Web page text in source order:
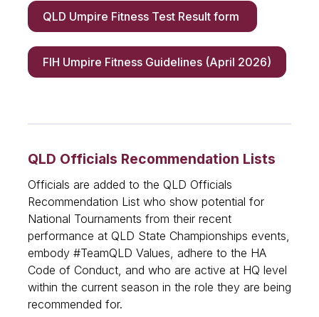
QLD Umpire Fitness Test Result form
FIH Umpire Fitness Guidelines (April 2026)
QLD Officials Recommendation Lists
Officials are added to the QLD Officials
Recommendation List who show potential for
National Tournaments from their recent
performance at QLD State Championships events,
embody #TeamQLD Values, adhere to the HA
Code of Conduct, and who are active at HQ level
within the current season in the role they are being
recommended for.